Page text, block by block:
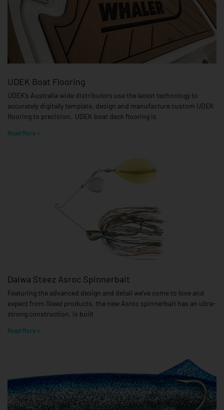
UDEK Boat Flooring
UDEK’s Australia wide distributors use the latest technology to
accurately digitally template, design and manufacture custom UDEK
flooring to precision. UDEK boat deck flooring is
Read More »
Daiwa Steez Asroc Spinnerbait
Featuring the advanced design and detail we’ve come to love and
expect from Steez products, the new Asroc spinnerbait has an ultra-
strong construction, is built
Read More »